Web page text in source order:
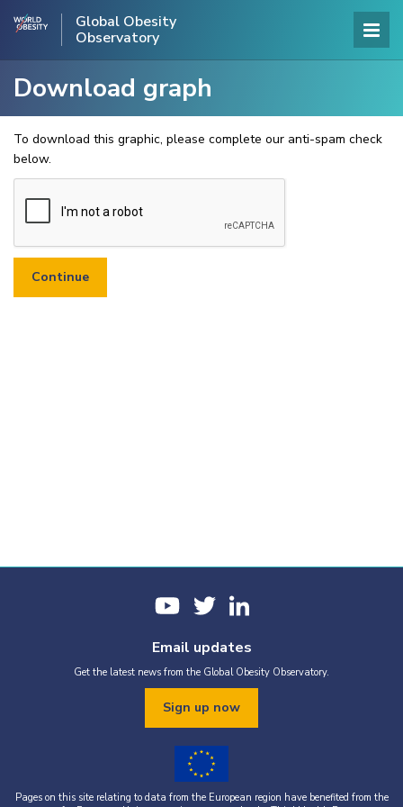
Global Obesity
Observatory
Download graph
To download this graphic, please complete our anti-spam check
below.
Email updates
Get the latest news from the Global Obesity Observatory.
Sign up now
Pages on this site relating to data from the European region have benefited from the